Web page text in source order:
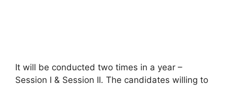
It will be conducted two times in a year –
Session I & Session II. The candidates willing to